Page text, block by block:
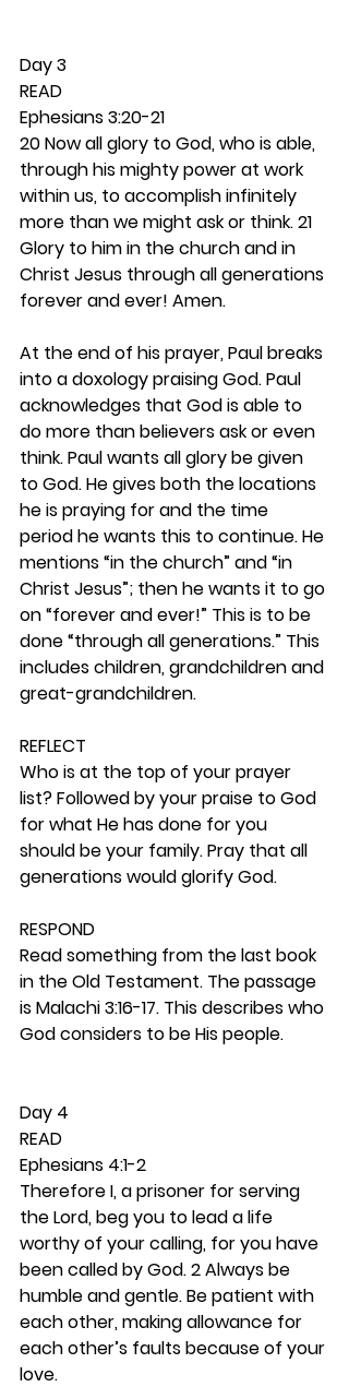
Day 3
READ
Ephesians 3:20-21
20 Now all glory to God, who is able,
through his mighty power at work
within us, to accomplish infinitely
more than we might ask or think. 21
Glory to him in the church and in
Christ Jesus through all generations
forever and ever! Amen.
At the end of his prayer, Paul breaks
into a doxology praising God. Paul
acknowledges that God is able to
do more than believers ask or even
think. Paul wants all glory be given
to God. He gives both the locations
he is praying for and the time
period he wants this to continue. He
mentions “in the church” and “in
Christ Jesus”; then he wants it to go
on “forever and ever!” This is to be
done “through all generations.” This
includes children, grandchildren and
great-grandchildren.
REFLECT
Who is at the top of your prayer
list? Followed by your praise to God
for what He has done for you
should be your family. Pray that all
generations would glorify God.
RESPOND
Read something from the last book
in the Old Testament. The passage
is Malachi 3:16-17. This describes who
God considers to be His people.
Day 4
READ
Ephesians 4:1-2
Therefore I, a prisoner for serving
the Lord, beg you to lead a life
worthy of your calling, for you have
been called by God. 2 Always be
humble and gentle. Be patient with
each other, making allowance for
each other’s faults because of your
love.